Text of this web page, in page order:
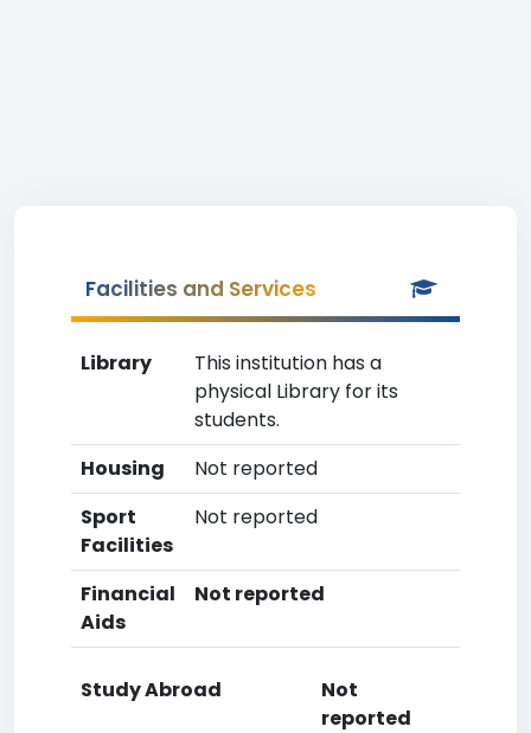
Facilities and Services
Library
This institution has a
physical Library for its
students.
Housing
Not reported
Sport
Facilities
Not reported
Financial
Aids
Not reported
Study Abroad
Not
reported